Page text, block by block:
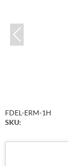
FDEL-ERM-1H
SKU: